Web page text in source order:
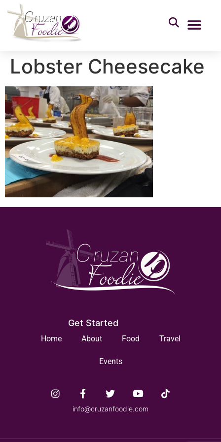
Lobster Cheesecake
Get Started
Home About Food Travel
Events
info@cruzanfoodie.com